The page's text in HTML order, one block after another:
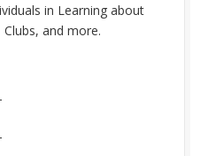
in Learning about
and more.